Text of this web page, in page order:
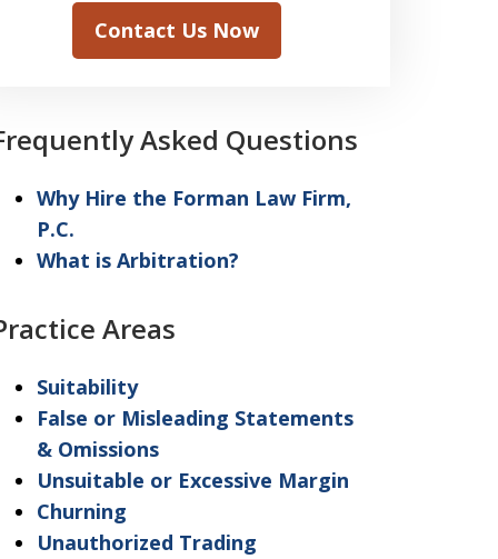
Contact Us Now
Asked Questions
Why Hire the Forman Law Firm,
P.C.
What is Arbitration?
Areas
Suitability
False or Misleading Statements
& Omissions
Unsuitable or Excessive Margin
Churning
Unauthorized Trading